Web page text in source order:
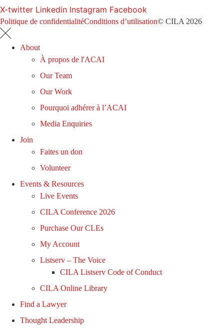
X-twitter Linkedin Instagram Facebook
Politique de confidentialitéConditions d’utilisation© CILA 2026
About
À propos de l'ACAI
Our Team
Our Work
Pourquoi adhérer à l’ACAI
Media Enquiries
Join
Faites un don
Volunteer
Events & Resources
Live Events
CILA Conference 2026
Purchase Our CLEs
My Account
Listserv – The Voice
CILA Listserv Code of Conduct
CILA Online Library
Find a Lawyer
Thought Leadership